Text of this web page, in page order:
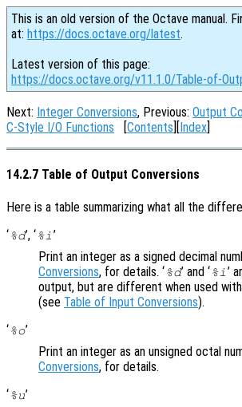
This is an old version of the Octave manual.
at: https://docs.octave.org/latest.
Latest version of this page:
https://docs.octave.org/v11.1.0/Table-of-
Next: Integer Conversions, Previous: Output
C-Style I/O Functions [Contents][Index]
14.2.7 Table of Output Conversions
Here is a table summarizing what all the
‘%d’, ‘%i ’
Print an integer as a signed decimal
Conversions, for details. ‘%d’ and ‘%i ’
output, but are different when used with
(see Table of Input Conversions).
‘%o’
Print an integer as an unsigned octal
Conversions, for details.
‘%u’